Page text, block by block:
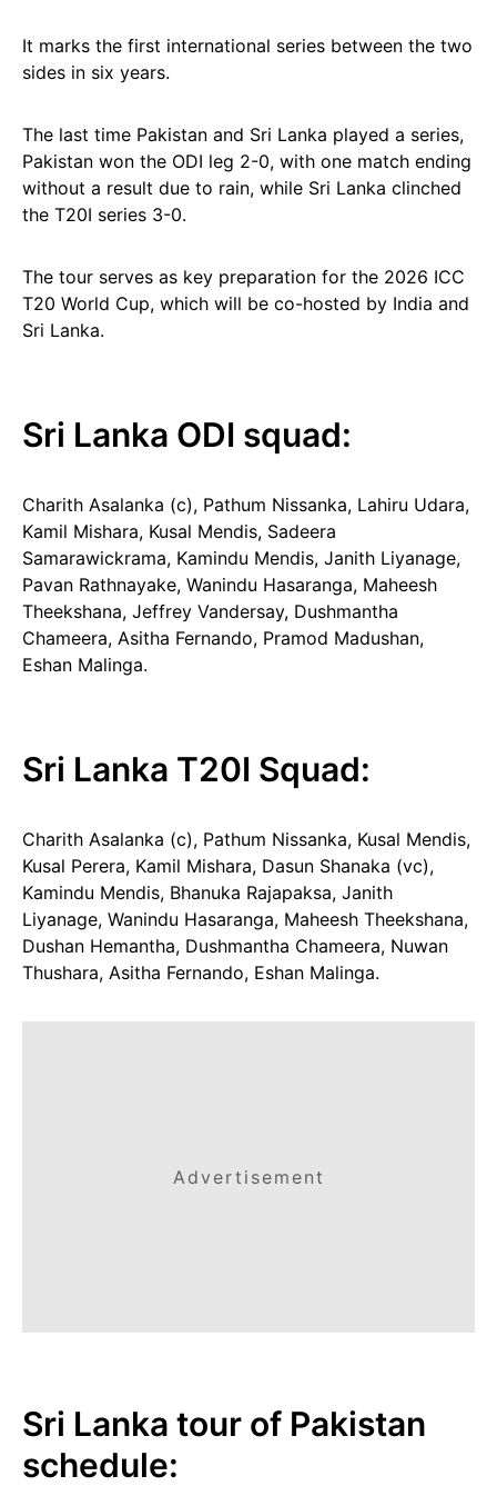
It marks the first international series between the two
sides in six years.
The last time Pakistan and Sri Lanka played a series,
Pakistan won the ODI leg 2-0, with one match ending
without a result due to rain, while Sri Lanka clinched
the T20I series 3-0.
The tour serves as key preparation for the 2026 ICC
T20 World Cup, which will be co-hosted by India and
Sri Lanka.
Sri Lanka ODI squad:
Charith Asalanka (c), Pathum Nissanka, Lahiru Udara,
Kamil Mishara, Kusal Mendis, Sadeera
Samarawickrama, Kamindu Mendis, Janith Liyanage,
Pavan Rathnayake, Wanindu Hasaranga, Maheesh
Theekshana, Jeffrey Vandersay, Dushmantha
Chameera, Asitha Fernando, Pramod Madushan,
Eshan Malinga.
Sri Lanka T20I Squad:
Charith Asalanka (c), Pathum Nissanka, Kusal Mendis,
Kusal Perera, Kamil Mishara, Dasun Shanaka (vc),
Kamindu Mendis, Bhanuka Rajapaksa, Janith
Liyanage, Wanindu Hasaranga, Maheesh Theekshana,
Dushan Hemantha, Dushmantha Chameera, Nuwan
Thushara, Asitha Fernando, Eshan Malinga.
Advertisement
Sri Lanka tour of Pakistan
schedule: